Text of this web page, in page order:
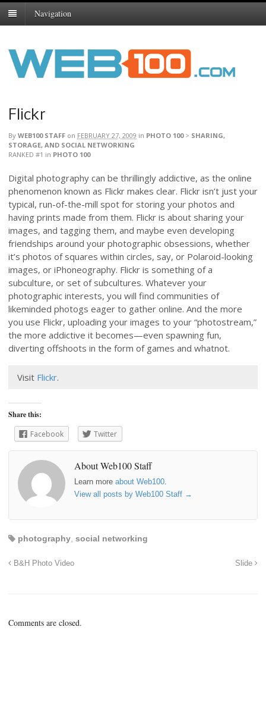
Navigation
Flickr
By WEB100 STAFF on FEBRUARY 27, 2009 in PHOTO 100> SHARING,
STORAGE, AND SOCIAL NETWORKING
RANKED #1 in PHOTO 100
Digital photography can be thrillingly addictive, as the online
phenomenon known as Flickr makes clear. Flickr isn’t just your
typical, run-of-the-mill spot for storing your photos and
having prints made from them. Flickr is about sharing your
images, and tagging them, and maybe even developing
friendships around your photographic obsessions, whether
it’s photos of squares within circles, say, or Polaroid-looking
images, or iPhoneography. Flickr is something of a
subculture, or set of subcultures. Whatever your
photographic interests, you will find communities of
likeminded photogs eager to gather online. And the more
you use Flickr, uploading your images to your “photostream,”
the more addictive it becomes—even spawning fun,
diverting offshoots in the form of games and whatnot.
Visit Flickr.
Share this:
Facebook
Twitter
About Web100 Staff
Learn more about Web100
View all posts by Web100 Staff →
photography social networking
B&H Photo Video Slide
Comments are closed.